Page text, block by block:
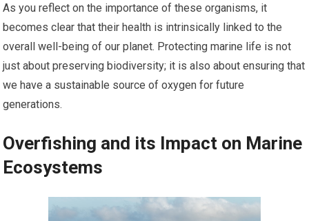
As you reflect on the importance of these organisms, it
becomes clear that their health is intrinsically linked to the
overall well-being of our planet. Protecting marine life is not
just about preserving biodiversity; it is also about ensuring that
we have a sustainable source of oxygen for future
generations.
Overfishing and its Impact on Marine
Ecosystems